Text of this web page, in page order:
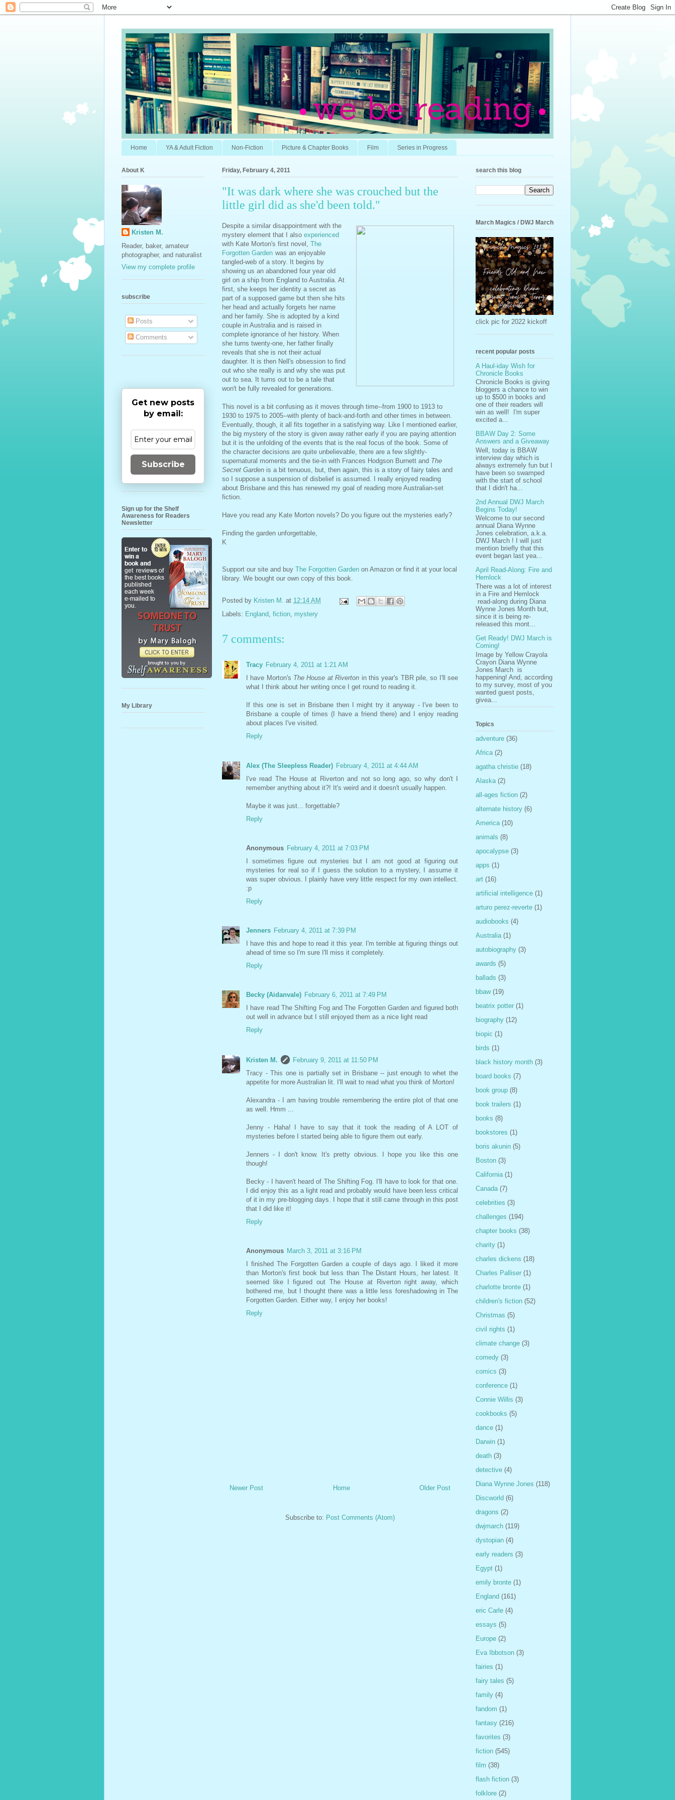
Home YA & Adult Fiction Non-Fiction Picture & Chapter Books Film Series in Progress
Friday, February 4, 2011
"It was dark where she was crouched but the
little girl did as she'd been told."
Despite a similar disappointment with the
mystery element that I also experienced
with Kate Morton's first novel, The
Forgotten Garden was an enjoyable
tangled-web of a story. It begins by
showing us an abandoned four year old
girl on a ship from England to Australia. At
first, she keeps her identity a secret as
part of a supposed game but then she hits
her head and actually forgets her name
and her family. She is adopted by a kind
couple in Australia and is raised in
complete ignorance of her history. When
she turns twenty-one, her father finally
reveals that she is not their actual
daughter. It is then Nell's obsession to find
out who she really is and why she was put
out to sea. It turns out to be a tale that
won't be fully revealed for generations.
This novel is a bit confusing as it moves through time--from 1900 to 1913 to
1930 to 1975 to 2005--with plenty of back-and-forth and other times in between.
Eventually, though, it all fits together in a satisfying way. Like I mentioned earlier,
the big mystery of the story is given away rather early if you are paying attention
but it is the unfolding of the events that is the real focus of the book. Some of
the character decisions are quite unbelievable, there are a few slightly-
supernatural moments and the tie-in with Frances Hodgson Burnett and The
Secret Garden is a bit tenuous, but, then again, this is a story of fairy tales and
so I suppose a suspension of disbelief is assumed. I really enjoyed reading
about Brisbane and this has renewed my goal of reading more Australian-set
fiction.
Have you read any Kate Morton novels? Do you figure out the mysteries early?
Finding the garden unforgettable,
K
Support our site and buy The Forgotten Garden on Amazon or find it at your local
library. We bought our own copy of this book.
Posted by Kristen M. at 12:14 AM
Labels: England, fiction, mystery
7 comments:
Tracy February 4, 2011 at 1:21 AM
I have Morton's The House at Riverton in this year's TBR pile, so I'll see
what I think about her writing once I get round to reading it.
If this one is set in Brisbane then I might try it anyway - I've been to
Brisbane a couple of times (I have a friend there) and I enjoy reading
about places I've visited.
Reply
Alex (The Sleepless Reader) February 4, 2011 at 4:44 AM
I've read The House at Riverton and not so long ago, so why don't I
remember anything about it?! It's weird and it doesn't usually happen.
Maybe it was just... forgettable?
Reply
Anonymous February 4, 2011 at 7:03 PM
I sometimes figure out mysteries but I am not good at figuring out
mysteries for real so if I guess the solution to a mystery, I assume it
was super obvious. I plainly have very little respect for my own intellect.
:p
Reply
Jenners February 4, 2011 at 7:39 PM
I have this and hope to read it this year. I'm terrible at figuring things out
ahead of time so I'm sure I'll miss it completely.
Reply
Becky (Aidanvale) February 6, 2011 at 7:49 PM
I have read The Shifting Fog and The Forgotten Garden and figured both
out well in advance but I still enjoyed them as a nice light read
Reply
Kristen M.
February 9, 2011 at 11:50 PM
Tracy - This one is partially set in Brisbane -- just enough to whet the
appetite for more Australian lit. I'll wait to read what you think of Morton!
Alexandra - I am having trouble remembering the entire plot of that one
as well. Hmm ...
Jenny - Haha! I have to say that it took the reading of A LOT of
mysteries before I started being able to figure them out early.
Jenners - I don't know. It's pretty obvious. I hope you like this one
though!
Becky - I haven't heard of The Shifting Fog. I'll have to look for that one.
I did enjoy this as a light read and probably would have been less critical
of it in my pre-blogging days. I hope that it still came through in this post
that I did like it!
Reply
Anonymous March 3, 2011 at 3:16 PM
I finished The Forgotten Garden a couple of days ago. I liked it more
than Morton's first book but less than The Distant Hours, her latest. It
seemed like I figured out The House at Riverton right away, which
bothered me, but I thought there was a little less foreshadowing in The
Forgotten Garden. Either way, I enjoy her books!
Reply
Newer Post Older Post
Home
Subscribe to: Post Comments (Atom)
About K
Kristen M.
Reader, baker, amateur
photographer, and naturalist
View my complete profile
subscribe
Posts
Comments
Get new posts
by email:
Subscribe
Sign up for the Shelf
Awareness for Readers
Newsletter
My Library
search this blog
March Magics / DWJ March
click pic for 2022 kickoff
recent popular posts
A Haul-iday Wish for
Chronicle Books
Chronicle Books is giving
bloggers a chance to win
up to $500 in books and
one of their readers will
win as well! I'm super
excited a...
BBAW Day 2: Some
Answers and a Giveaway
Well, today is BBAW
interview day which is
always extremely fun but I
have been so swamped
with the start of school
that I didn't ha...
2nd Annual DWJ March
Begins Today!
Welcome to our second
annual Diana Wynne
Jones celebration, a.k.a.
DWJ March ! I will just
mention briefly that this
event began last yea...
April Read-Along: Fire and
Hemlock
There was a lot of interest
in a Fire and Hemlock
read-along during Diana
Wynne Jones Month but,
since it is being re-
released this mont...
Get Ready! DWJ March is
Coming!
Image by Yellow Crayola
Crayon Diana Wynne
Jones March is
happening! And, according
to my survey, most of you
wanted guest posts,
givea...
Topics
adventure (36)
Africa (2)
agatha christie (18)
Alaska (2)
all-ages fiction (2)
alternate history (6)
America (10)
animals (8)
apocalypse (3)
apps (1)
art (16)
artificial intelligence (1)
arturo perez-reverte (1)
audiobooks (4)
Australia (1)
autobiography (3)
awards (5)
ballads (3)
bbaw (19)
beatrix potter (1)
biography (12)
biopic (1)
birds (1)
black history month (3)
board books (7)
book group (8)
book trailers (1)
books (8)
bookstores (1)
boris akunin (5)
Boston (3)
California (1)
Canada (7)
celebrities (3)
challenges (194)
chapter books (38)
charity (1)
charles dickens (18)
Charles Palliser (1)
charlotte bronte (1)
children's fiction (52)
Christmas (5)
civil rights (1)
climate change (3)
comedy (3)
comics (3)
conference (1)
Connie Willis (3)
cookbooks (5)
dance (1)
Darwin (1)
death (3)
detective (4)
Diana Wynne Jones (118)
Discworld (6)
dragons (2)
dwjmarch (119)
dystopian (4)
early readers (3)
Egypt (1)
emily bronte (1)
England (161)
eric Carle (4)
essays (5)
Europe (2)
Eva Ibbotson (3)
fairies (1)
fairy tales (5)
family (4)
fandom (1)
fantasy (216)
favorites (3)
fiction (545)
film (38)
flash fiction (3)
folklore (2)